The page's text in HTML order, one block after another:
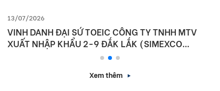
13/07/2026
VINH DANH ĐẠI SỨ TOEIC CÔNG TY TNHH MTV
XUẤT NHẬP KHẨU 2-9 ĐẮK LẮK (SIMEXCO
Xem thêm